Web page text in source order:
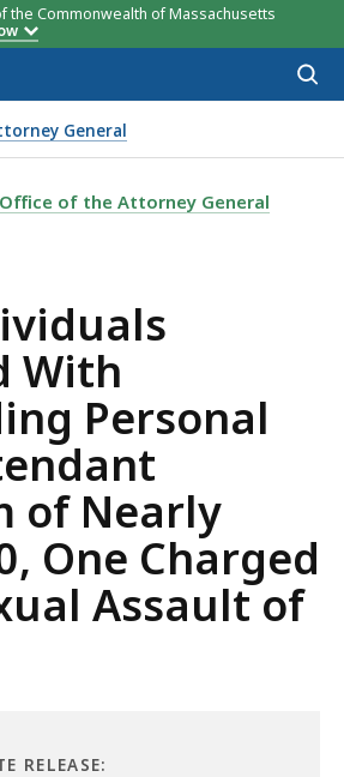
the Commonwealth of Massachusetts
General
With Defrauding Personal
INDIVIDUALS CHARGED
Office of the Attorney General
With
Personal
of Nearly
One Charged
Assault of
RELEASE: